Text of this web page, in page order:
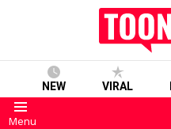
NEW VIRAL
Menu